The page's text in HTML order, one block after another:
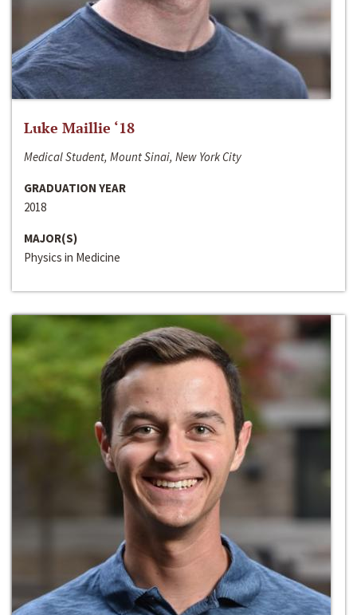
Luke Maillie ‘18
Medical Student, Mount Sinai, New York City
GRADUATION YEAR
2018
MAJOR(S)
Physics in Medicine